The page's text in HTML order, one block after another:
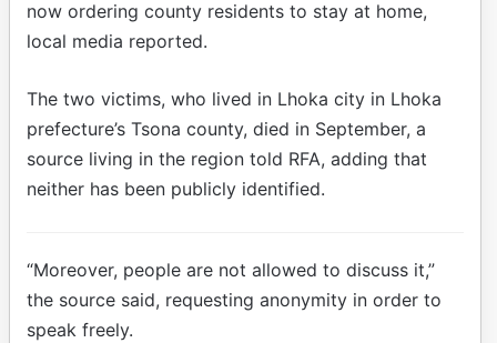
now ordering county residents to stay at home,
local media reported.
The two victims, who lived in Lhoka city in Lhoka
prefecture’s Tsona county, died in September, a
source living in the region told RFA, adding that
neither has been publicly identified.
“Moreover, people are not allowed to discuss it,”
the source said, requesting anonymity in order to
speak freely.